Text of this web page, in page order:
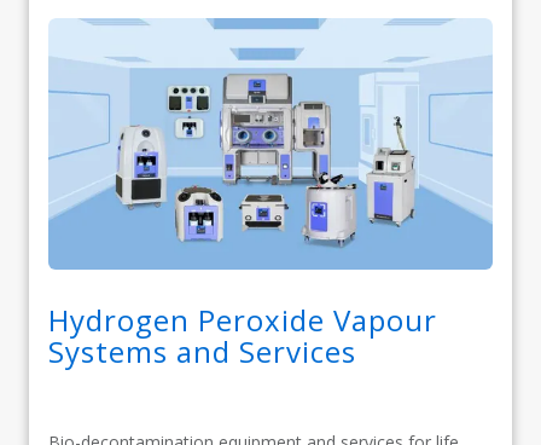
Hydrogen Peroxide Vapour
Systems and Services